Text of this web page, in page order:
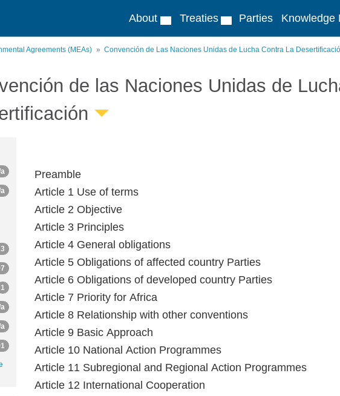
About Treaties Parties Knowledge
Agreements (MEAs) Convención de Las Naciones Unidas de Lucha Contra La
de las Naciones Unidas de
Preamble
Article 1 Use of terms
Article 2 Objective
Article 3 Principles
Article 4 General obligations
Article 5 Obligations of affected country Parties
Article 6 Obligations of developed country Parties
Article 7 Priority for Africa
Article 8 Relationship with other conventions
Article 9 Basic Approach
Article 10 National Action Programmes
Article 11 Subregional and Regional Action Programmes
Article 12 International Cooperation
1